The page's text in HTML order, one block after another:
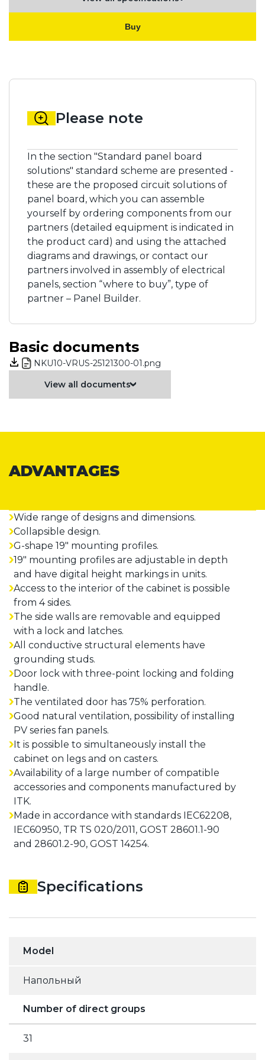
Buy
Please note
In the section "Standard panel board
solutions" standard scheme are presented -
these are the proposed circuit solutions of
panel board, which you can assemble
yourself by ordering components from our
partners (detailed equipment is indicated in
the product card) and using the attached
diagrams and drawings, or contact our
partners involved in assembly of electrical
panels, section “where to buy”, type of
partner – Panel Builder.
Basic documents
NKU10-VRUS-25121300-01.png
View all documents
ADVANTAGES
Wide range of designs and dimensions.
Collapsible design.
G-shape 19" mounting profiles.
19" mounting profiles are adjustable in depth
and have digital height markings in units.
Access to the interior of the cabinet is possible
from 4 sides.
The side walls are removable and equipped
with a lock and latches.
All conductive structural elements have
grounding studs.
Door lock with three-point locking and folding
handle.
The ventilated door has 75% perforation.
Good natural ventilation, possibility of installing
PV series fan panels.
It is possible to simultaneously install the
cabinet on legs and on casters.
Availability of a large number of compatible
accessories and components manufactured by
ITK.
Made in accordance with standards IEC62208,
IEC60950, TR TS 020/2011, GOST 28601.1-90
and 28601.2-90, GOST 14254.
Specifications
Model
Напольный
Number of direct groups
31